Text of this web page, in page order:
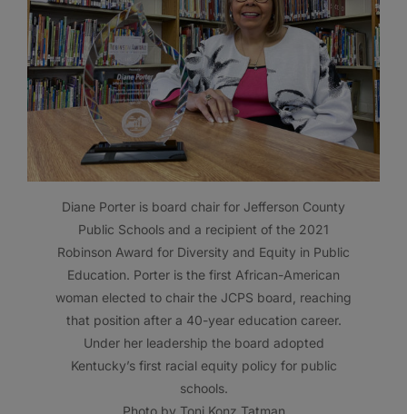
Diane Porter is board chair for Jefferson County
Public Schools and a recipient of the 2021
Robinson Award for Diversity and Equity in Public
Education. Porter is the first African-American
woman elected to chair the JCPS board, reaching
that position after a 40-year education career.
Under her leadership the board adopted
Kentucky’s first racial equity policy for public
schools.
Photo by Toni Konz Tatman